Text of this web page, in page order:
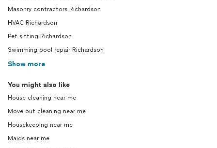
Masonry contractors Richardson
HVAC Richardson
Pet sitting Richardson
Swimming pool repair Richardson
Show more
You might also like
House cleaning near me
Move out cleaning near me
Housekeeping near me
Maids near me